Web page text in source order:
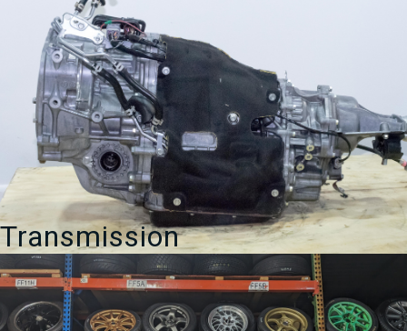
Transmission